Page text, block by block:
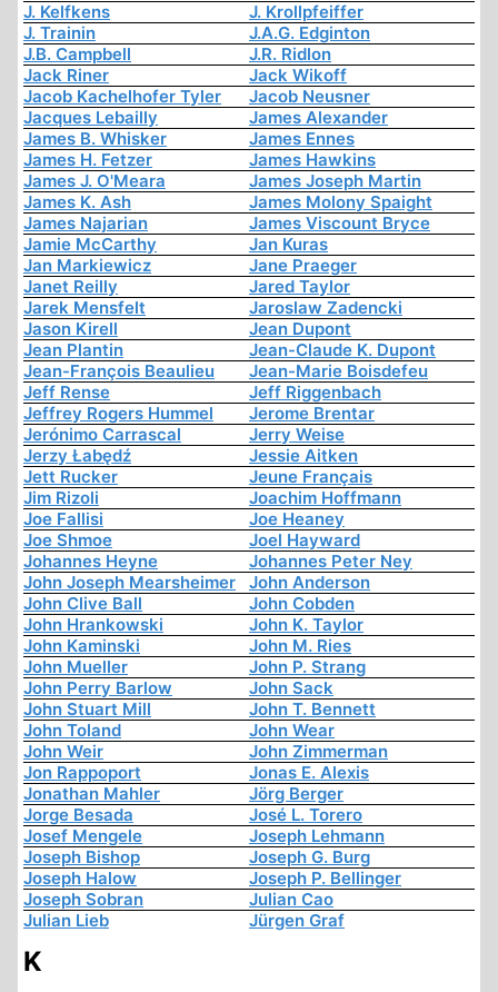
J. Kelfkens
J. Krollpfeiffer
J. Trainin
J.A.G. Edginton
J.B. Campbell
J.R. Ridlon
Jack Riner
Jack Wikoff
Jacob Kachelhofer Tyler
Jacob Neusner
Jacques Lebailly
James Alexander
James B. Whisker
James Ennes
James H. Fetzer
James Hawkins
James J. O'Meara
James Joseph Martin
James K. Ash
James Molony Spaight
James Najarian
James Viscount Bryce
Jamie McCarthy
Jan Kuras
Jan Markiewicz
Jane Praeger
Janet Reilly
Jared Taylor
Jarek Mensfelt
Jaroslaw Zadencki
Jason Kirell
Jean Dupont
Jean Plantin
Jean-Claude K. Dupont
Jean-François Beaulieu
Jean-Marie Boisdefeu
Jeff Rense
Jeff Riggenbach
Jeffrey Rogers Hummel
Jerome Brentar
Jerónimo Carrascal
Jerry Weise
Jerzy Łabędź
Jessie Aitken
Jett Rucker
Jeune Français
Jim Rizoli
Joachim Hoffmann
Joe Fallisi
Joe Heaney
Joe Shmoe
Joel Hayward
Johannes Heyne
Johannes Peter Ney
John Joseph Mearsheimer
John Anderson
John Clive Ball
John Cobden
John Hrankowski
John K. Taylor
John Kaminski
John M. Ries
John Mueller
John P. Strang
John Perry Barlow
John Sack
John Stuart Mill
John T. Bennett
John Toland
John Wear
John Weir
John Zimmerman
Jon Rappoport
Jonas E. Alexis
Jonathan Mahler
Jörg Berger
Jorge Besada
José L. Torero
Josef Mengele
Joseph Lehmann
Joseph Bishop
Joseph G. Burg
Joseph Halow
Joseph P. Bellinger
Joseph Sobran
Julian Cao
Julian Lieb
Jürgen Graf
K